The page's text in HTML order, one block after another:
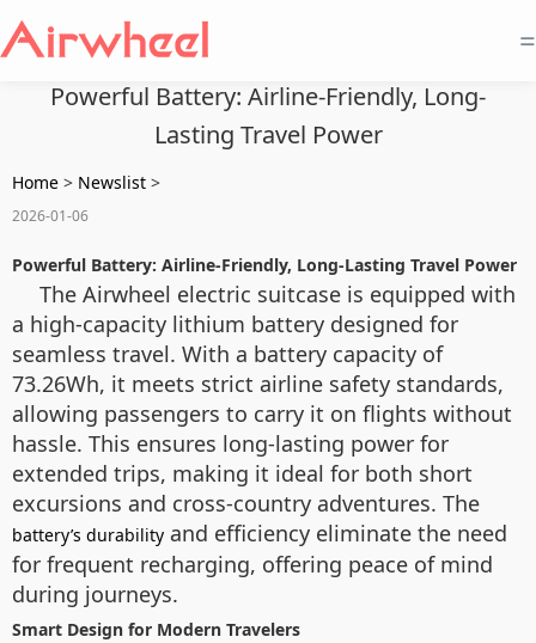
=
Powerful Battery: Airline-Friendly, Long-
Lasting Travel Power
Home > Newslist >
2026-01-06
Powerful Battery: Airline-Friendly, Long-Lasting Travel Power
The Airwheel electric suitcase is equipped with
a high-capacity lithium battery designed for
seamless travel. With a battery capacity of
73.26Wh, it meets strict airline safety standards,
allowing passengers to carry it on flights without
hassle. This ensures long-lasting power for
extended trips, making it ideal for both short
excursions and cross-country adventures. The
battery’s durability and efficiency eliminate the need
for frequent recharging, offering peace of mind
during journeys.
Smart Design for Modern Travelers